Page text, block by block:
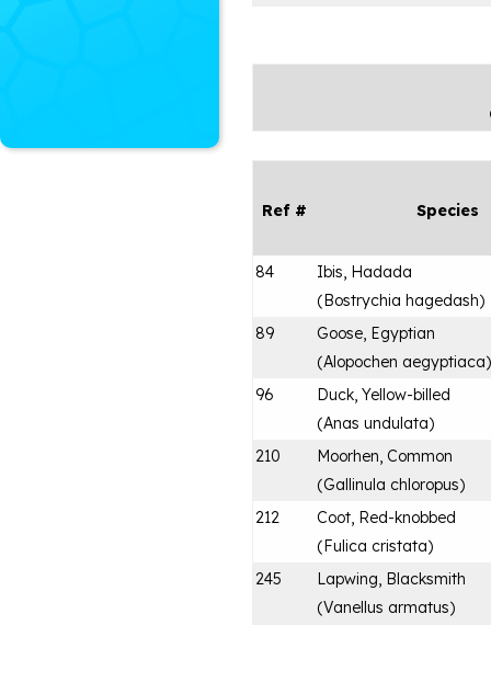
Ref # Species
84
Ibis, Hadada
(Bostrychia hagedash)
89
Goose, Egyptian
(Alopochen aegyptiaca)
96
Duck, Yellow-billed
(Anas undulata)
210
Moorhen, Common
(Gallinula chloropus)
212
Coot, Red-knobbed
(Fulica cristata)
245
Lapwing, Blacksmith
(Vanellus armatus)